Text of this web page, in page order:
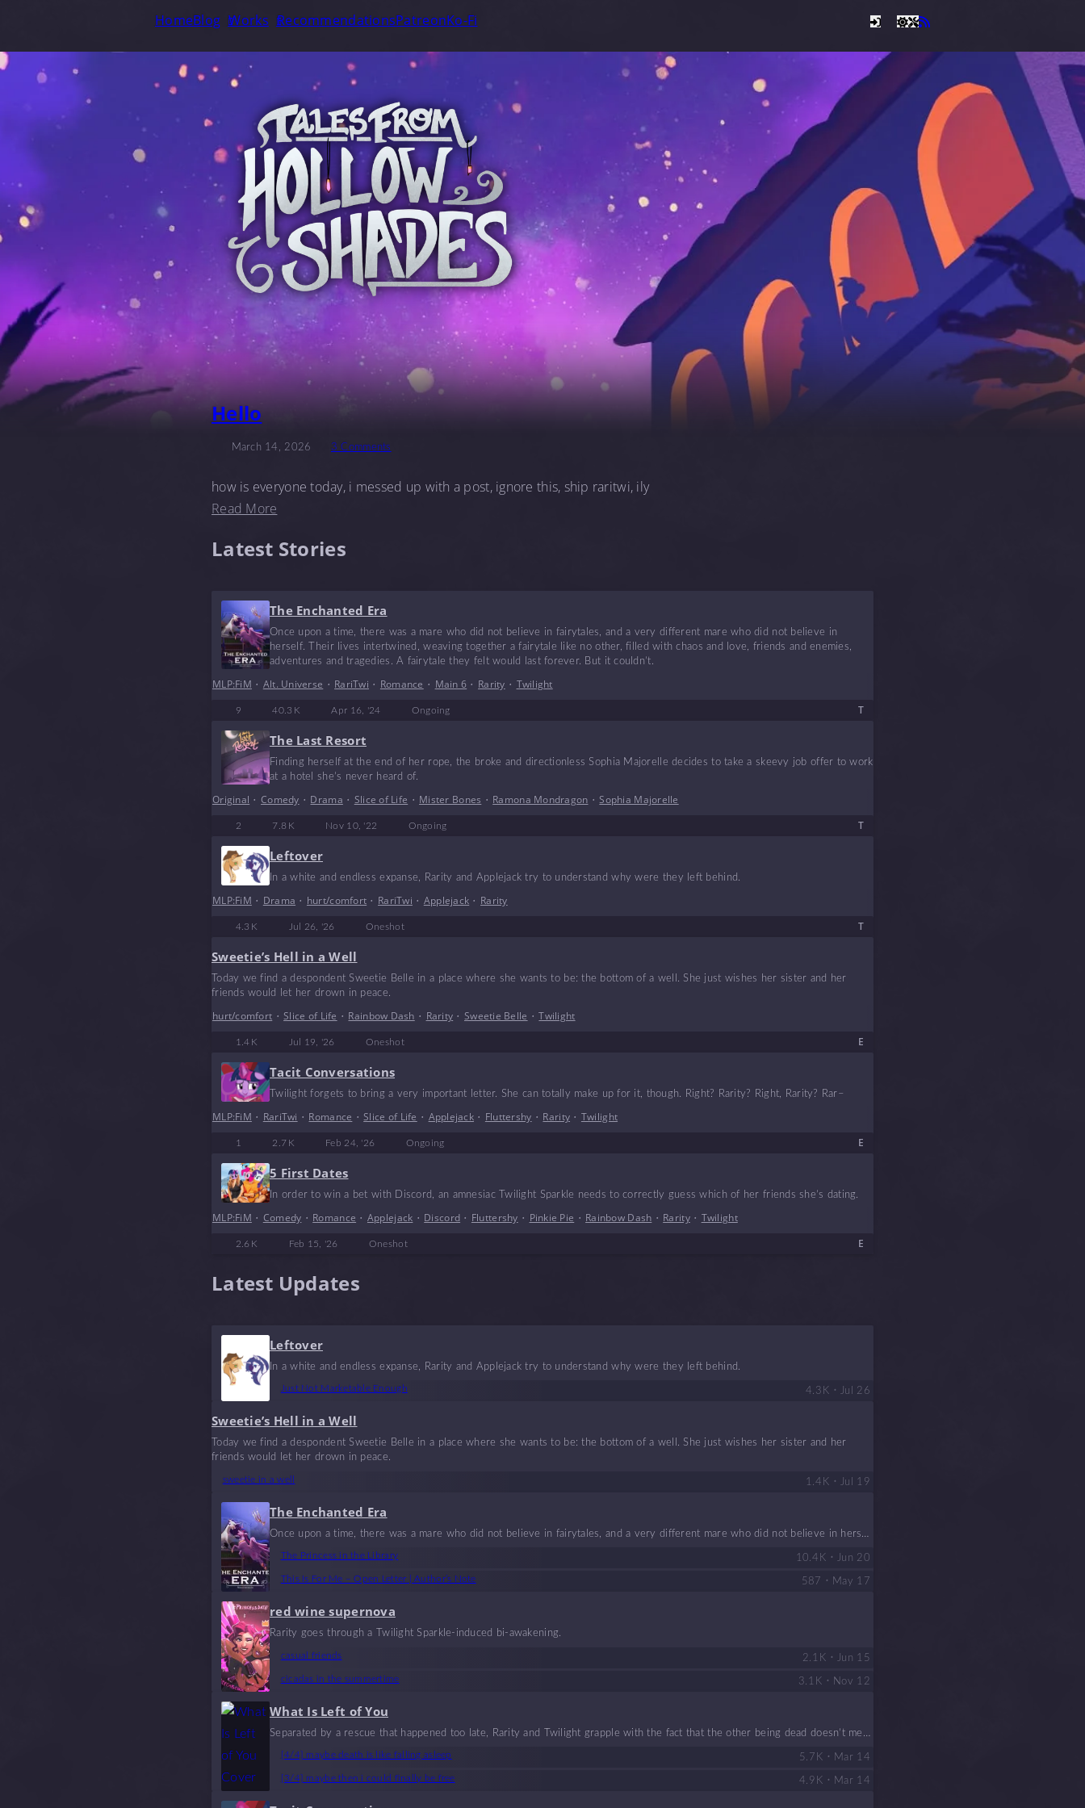
HomeBlog Works RecommendationsPatreonKo-Fi
Hello
March 14, 2026 3 Comments
how is everyone today, i messed up with a post, ignore this, ship raritwi, ily
Read More
Latest Stories
The Enchanted Era
Once upon a time, there was a mare who did not believe in fairytales, and a very different mare who did not believe in
herself. Their lives intertwined, weaving together a fairytale like no other, filled with chaos and love, friends and enemies,
adventures and tragedies. A fairytale they felt would last forever. But it couldn’t.
MLP:FiM • Alt. Universe • RariTwi • Romance • Main 6 • Rarity • Twilight
9 40.3 K Apr 16, '24 Ongoing T
The Last Resort
Finding herself at the end of her rope, the broke and directionless Sophia Majorelle decides to take a skeevy job offer to work
at a hotel she’s never heard of.
Original •Comedy • Drama • Slice of Life • Mister Bones • Ramona Mondragon •Sophia Majorelle
2 7.8 K Nov 10, '22 Ongoing T
Leftover
In a white and endless expanse, Rarity and Applejack try to understand why were they left behind.
MLP:FiM • Drama • hurt/comfort • RariTwi • Applejack • Rarity
4.3 K Jul 26, '26 Oneshot T
Sweetie’s Hell in a Well
Today we find a despondent Sweetie Belle in a place where she wants to be: the bottom of a well. She just wishes her sister and her
friends would let her drown in peace.
hurt/comfort •Slice of Life • Rainbow Dash • Rarity •Sweetie Belle •Twilight
1.4 K Jul 19, '26 Oneshot E
Tacit Conversations
Twilight forgets to bring a very important letter. She can totally make up for it, though. Right? Rarity? Right, Rarity? Rar–
MLP:FiM • RariTwi • Romance •Slice of Life • Applejack • Fluttershy • Rarity • Twilight
1 2.7 K Feb 24, '26 Ongoing E
5 First Dates
In order to win a bet with Discord, an amnesiac Twilight Sparkle needs to correctly guess which of her friends she’s dating.
MLP:FiM • Comedy • Romance • Applejack • Discord • Fluttershy • Pinkie Pie • Rainbow Dash • Rarity• Twilight
2.6 K Feb 15, '26 Oneshot E
Latest Updates
Leftover
In a white and endless expanse, Rarity and Applejack try to understand why were they left behind.
Just Not Marketable Enough 4.3 K •Jul 26
Sweetie’s Hell in a Well
Today we find a despondent Sweetie Belle in a place where she wants to be: the bottom of a well. She just wishes her sister and her
friends would let her drown in peace.
sweetie in a well 1.4 K •Jul 19
The Enchanted Era
Once upon a time, there was a mare who did not believe in fairytales, and a very different mare who did not believe in hersel
es and tragedies. A fairytale they felt would last forever. But it couldn’t.
The Princess in the Library 10.4 K •Jun 20
This Is For Me – Open Letter | Author’s Note 587 • May 17
red wine supernova
Rarity goes through a Twilight Sparkle-induced bi-awakening.
casual friends 2.1 K • Jun 15
cicadas in the summertime 3.1 K • Nov 12
What Is Left of You
Separated by a rescue that happened too late, Rarity and Twilight grapple with the fact that the other being dead doesn’t mea
[4/4] maybe death is like falling asleep 5.7 K • Mar 14
[3/4] maybe then i could finally be free 4.9 K • Mar 14